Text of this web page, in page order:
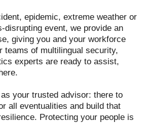
epidemic, extreme weather or
disrupting event, we provide an
giving you and your workforce
teams of multilingual security,
experts are ready to assist,
your trusted advisor: there to
all eventualities and build that
Protecting your people is